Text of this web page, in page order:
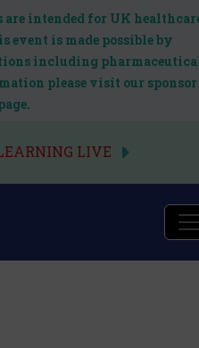
intended for UK
event is made possible by
including
please visit our sponsor
LIVE